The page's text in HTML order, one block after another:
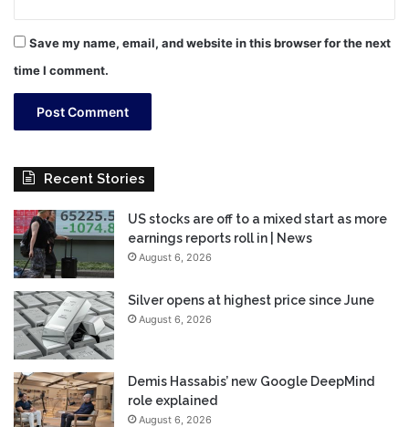
Save my name, email, and website in this browser for the next
time I comment.
Recent Stories
US stocks are off to a mixed start as more
earnings reports roll in | News
August 6, 2026
Silver opens at highest price since June
August 6, 2026
Demis Hassabis’ new Google DeepMind
role explained
August 6, 2026